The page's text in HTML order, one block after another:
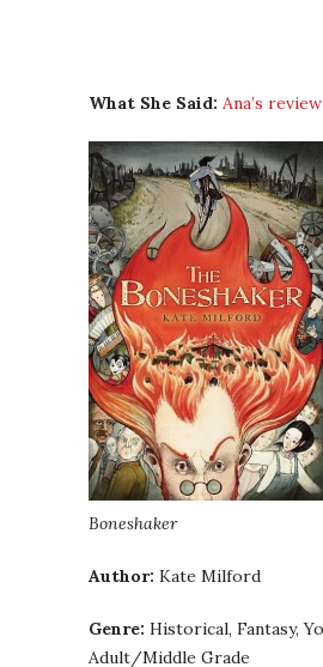
What She Said: Ana’s review
Boneshaker
Author: Kate Milford
Genre: Historical, Fantasy,
Adult/Middle Grade